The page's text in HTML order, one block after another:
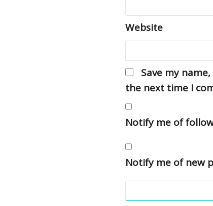
Website
Save my
the next time I
Notify me of
Notify me of new